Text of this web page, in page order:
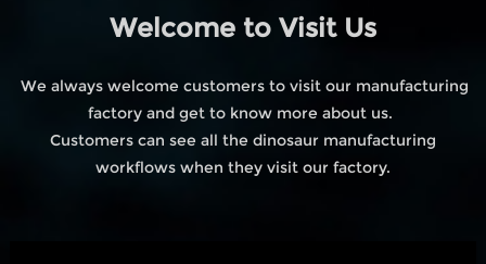
Welcome to Visit Us
We always welcome customers to visit our manufacturing
factory and get to know more about us.
Customers can see all the dinosaur manufacturing
workflows when they visit our factory.